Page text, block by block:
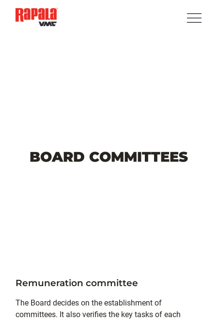
BOARD COMMITTEES
Remuneration committee
The Board decides on the establishment of
committees. It also verifies the key tasks of each